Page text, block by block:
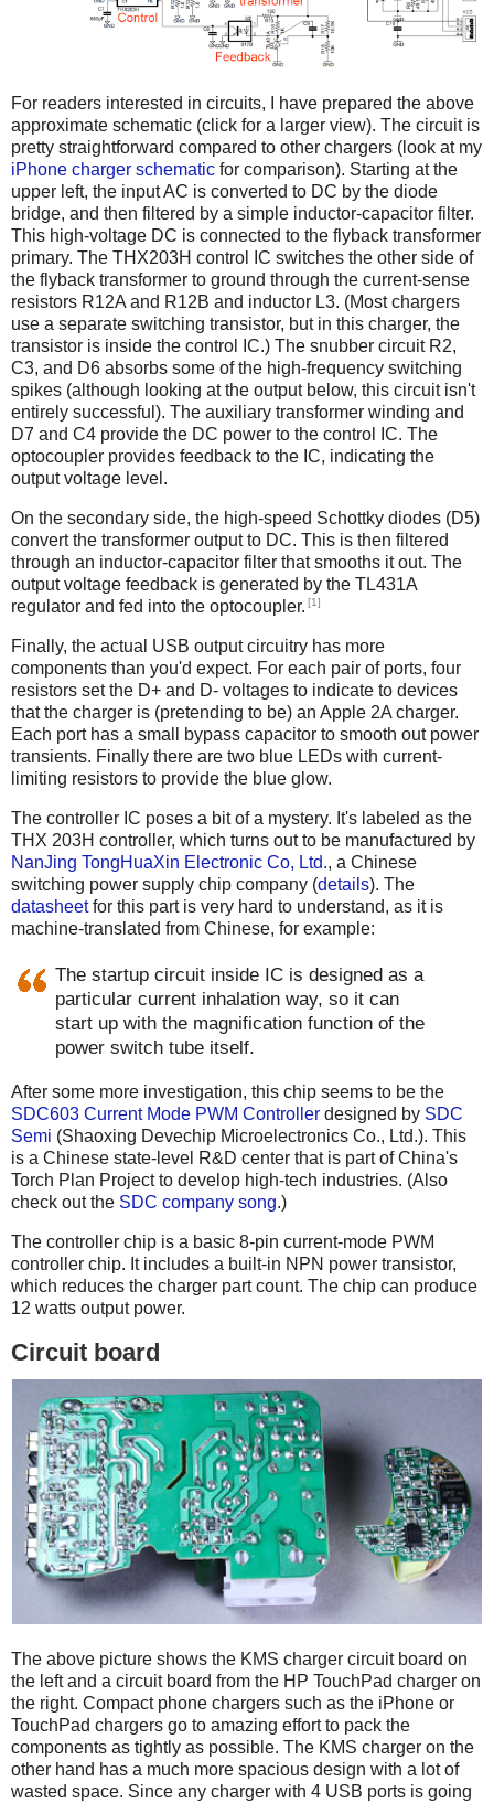
For readers interested in circuits, I have prepared the above
approximate schematic (click for a larger view). The circuit is
pretty straightforward compared to other chargers (look at my
iPhone charger schematic for comparison). Starting at the
upper left, the input AC is converted to DC by the diode
bridge, and then filtered by a simple inductor-capacitor filter.
This high-voltage DC is connected to the flyback transformer
primary. The THX203H control IC switches the other side of
the flyback transformer to ground through the current-sense
resistors R12A and R12B and inductor L3. (Most chargers
use a separate switching transistor, but in this charger, the
transistor is inside the control IC.) The snubber circuit R2,
C3, and D6 absorbs some of the high-frequency switching
spikes (although looking at the output below, this circuit isn't
entirely successful). The auxiliary transformer winding and
D7 and C4 provide the DC power to the control IC. The
optocoupler provides feedback to the IC, indicating the
output voltage level.
On the secondary side, the high-speed Schottky diodes (D5)
convert the transformer output to DC. This is then filtered
through an inductor-capacitor filter that smooths it out. The
output voltage feedback is generated by the TL431A
regulator and fed into the optocoupler. [1]
Finally, the actual USB output circuitry has more
components than you'd expect. For each pair of ports, four
resistors set the D+ and D- voltages to indicate to devices
that the charger is (pretending to be) an Apple 2A charger.
Each port has a small bypass capacitor to smooth out power
transients. Finally there are two blue LEDs with current-
limiting resistors to provide the blue glow.
The controller IC poses a bit of a mystery. It's labeled as the
THX 203H controller, which turns out to be manufactured by
NanJing TongHuaXin Electronic Co, Ltd., a Chinese
switching power supply chip company (details). The
datasheetfor this part is very hard to understand, as it is
machine-translated from Chinese, for example:
The startup circuit inside IC is designed as a
particular current inhalation way, so it can
start up with the magnification function of the
power switch tube itself.
After some more investigation, this chip seems to be the
SDC603 Current Mode PWM Controller designed by SDC
Semi (Shaoxing Devechip Microelectronics Co., Ltd.). This
is a Chinese state-level R&D center that is part of China's
Torch Plan Project to develop high-tech industries. (Also
check out the SDC company song.)
The controller chip is a basic 8-pin current-mode PWM
controller chip. It includes a built-in NPN power transistor,
which reduces the charger part count. The chip can produce
12 watts output power.
Circuit board
The above picture shows the KMS charger circuit board on
the left and a circuit board from the HP TouchPad charger on
the right. Compact phone chargers such as the iPhone or
TouchPad chargers go to amazing effort to pack the
components as tightly as possible. The KMS charger on the
other hand has a much more spacious design with a lot of
wasted space. Since any charger with 4 USB ports is going